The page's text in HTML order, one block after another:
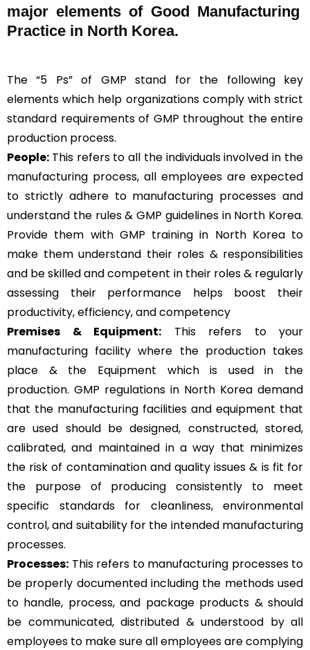
major elements of Good Manufacturing
Practice in North Korea.
The “5 Ps” of GMP stand for the following key
elements which help organizations comply with strict
standard requirements of GMP throughout the entire
production process.
People: This refers to all the individuals involved in the
manufacturing process, all employees are expected
to strictly adhere to manufacturing processes and
understand the rules & GMP guidelines in North Korea.
Provide them with GMP training in North Korea to
make them understand their roles & responsibilities
and be skilled and competent in their roles & regularly
assessing their performance helps boost their
productivity, efficiency, and competency
Premises & Equipment: This refers to your
manufacturing facility where the production takes
place & the Equipment which is used in the
production. GMP regulations in North Korea demand
that the manufacturing facilities and equipment that
are used should be designed, constructed, stored,
calibrated, and maintained in a way that minimizes
the risk of contamination and quality issues & is fit for
the purpose of producing consistently to meet
specific standards for cleanliness, environmental
control, and suitability for the intended manufacturing
processes.
Processes: This refers to manufacturing processes to
be properly documented including the methods used
to handle, process, and package products & should
be communicated, distributed & understood by all
employees to make sure all employees are complying